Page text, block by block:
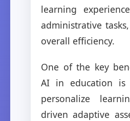
learning
administrative
overall efficiency.
One of the key
AI in education
personalize
driven adaptive